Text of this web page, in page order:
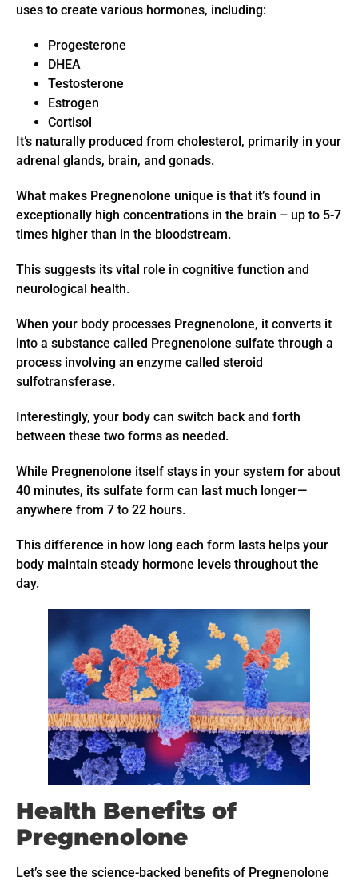
uses to create various hormones, including:
Progesterone
DHEA
Testosterone
Estrogen
Cortisol
It’s naturally produced from cholesterol, primarily in your
adrenal glands, brain, and gonads.
What makes Pregnenolone unique is that it’s found in
exceptionally high concentrations in the brain – up to 5-7
times higher than in the bloodstream.
This suggests its vital role in cognitive function and
neurological health.
When your body processes Pregnenolone, it converts it
into a substance called Pregnenolone sulfate through a
process involving an enzyme called steroid
sulfotransferase.
Interestingly, your body can switch back and forth
between these two forms as needed.
While Pregnenolone itself stays in your system for about
40 minutes, its sulfate form can last much longer—
anywhere from 7 to 22 hours.
This difference in how long each form lasts helps your
body maintain steady hormone levels throughout the
day.
Health Benefits of
Pregnenolone
Let’s see the science-backed benefits of Pregnenolone